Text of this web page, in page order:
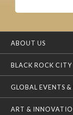
ABOUT US
BLACK ROCK CITY
GLOBAL EVENTS &
ART &